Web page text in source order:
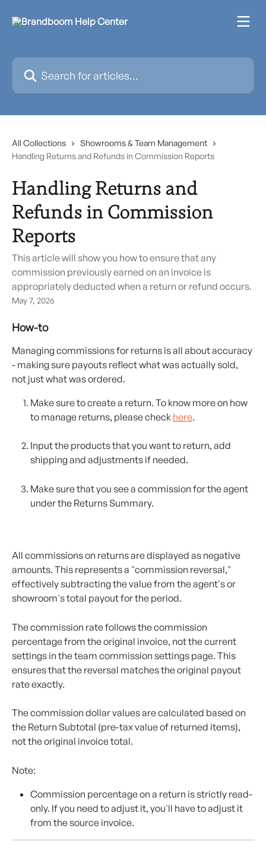
Search for articles...
All Collections
Showrooms & Team Management
Handling Returns and Refunds in Commission Reports
Handling Returns and
Refunds in Commission
Reports
This article will show you how to ensure that any
commission previously earned on an invoice is
appropriately deducted when a return or refund occurs.
May 7, 2026
How-to
Managing commissions for returns is all about accuracy
- making sure payouts reflect what was actually sold,
not just what was ordered.
Make sure to create a return. To know more on how
to manage returns, please check here.
Input the products that you want to return, add
shipping and adjustments if needed.
Make sure that you see a commission for the agent
under the Returns Summary.
All commissions on returns are displayed as negative
amounts. This represents a "commission reversal,"
effectively subtracting the value from the agent's or
showroom's total payout for the period.
The commission rate follows the commission
percentage from the original invoice, not the current
settings in the team commission settings page. This
ensures that the reversal matches the original payout
rate exactly.
The commission dollar values are calculated based on
the Return Subtotal (pre-tax value of returned items),
not the original invoice total.
Note:
Commission percentage on a return is strictly read-
only. If you need to adjust it, you'll have to adjust it
from the source invoice.